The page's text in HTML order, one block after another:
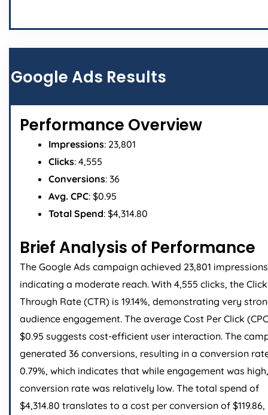
Google Ads Results
Performance Overview
Impressions: 23,801
Clicks: 4,555
Conversions: 36
Avg. CPC: $0.95
Total Spend: $4,314.80
Brief Analysis of Performance
The Google Ads campaign achieved 23,801
indicating a moderate reach. With 4,555 clicks, the
Through Rate (CTR) is 19.14%, demonstrating very
audience engagement. The average Cost Per Click
$0.95 suggests cost-efficient user interaction. The
generated 36 conversions, resulting in a conversion
0.79%, which indicates that while engagement was
conversion rate was relatively low. The total spend of
$4,314.80 translates to a cost per conversion of $119.86,